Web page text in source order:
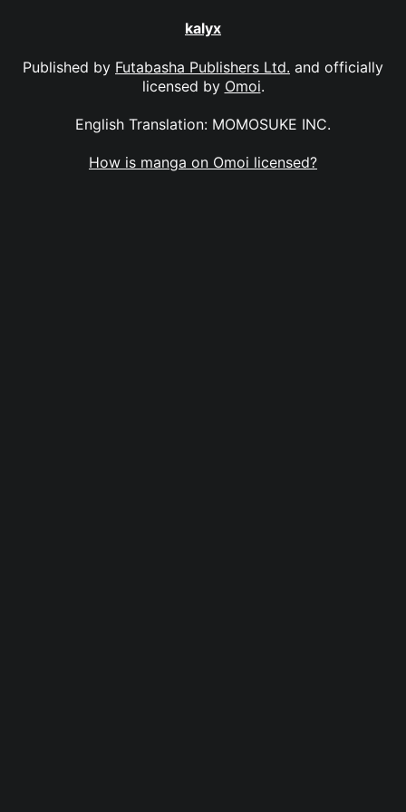
kalyx
Published by Futabasha Publishers Ltd. and officially
licensed by Omoi.
English Translation: MOMOSUKE INC.
How is manga on Omoi licensed?